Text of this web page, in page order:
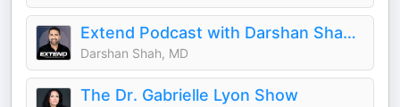
Extend Podcast with Darshan Shah, MD
Darshan Shah, MD
The Dr. Gabrielle Lyon Show